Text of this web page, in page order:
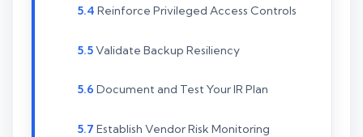
Reinforce Privileged Access Controls
Validate Backup Resiliency
Document and Test Your IR Plan
Establish Vendor Risk Monitoring